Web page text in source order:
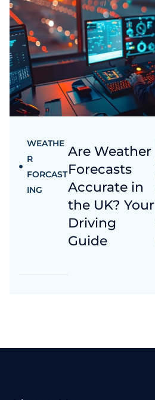
WEATHE
R
FORCAST
ING
Are Weather
Forecasts
Accurate in
the UK? Your
Driving
Guide